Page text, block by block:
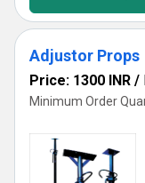
Adjustor Props
Price: 1300 INR /
Minimum Order